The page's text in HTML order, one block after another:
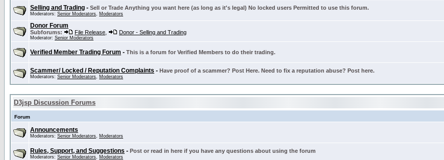
Selling and Trading - Sell or Trade Anything you want here (as long as it's legal) No locked users Permitted to use this forum.
Moderators: Senior Moderators, Moderators
Donor Forum
Subforums: File Release Donor - Selling and Trading
Moderator: Senior Moderators
Verified Member Trading Forum - This is a forum for Verified Members to do their trading.
Scammer/ Locked / Reputation Complaints - Have proof of a scammer? Post Here. Need to fix a reputation abuse? Post here.
Moderators: Senior Moderators, Moderators
D3jsp Discussion Forums
Forum
Announcements
Moderators: Senior Moderators, Moderators
Rules, Support, and Suggestions - Post or read in here if you have any questions about using the forum
Moderators: Senior Moderators, Moderators